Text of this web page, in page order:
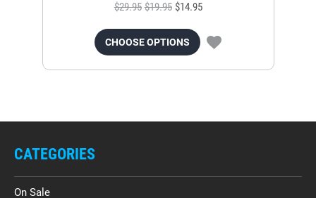
$29.95 $19.95 $14.95
CHOOSE OPTIONS
CATEGORIES
On Sale